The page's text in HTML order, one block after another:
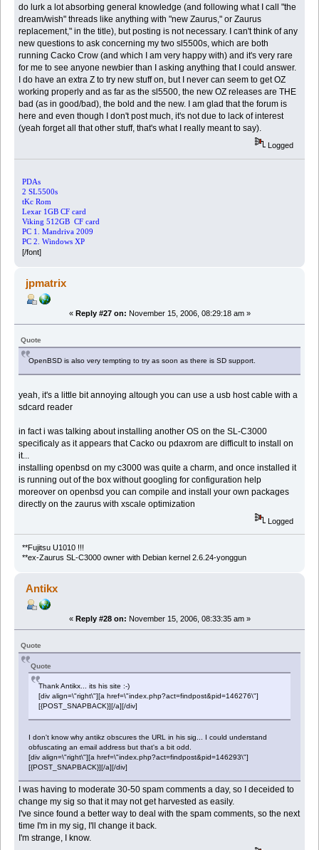
do lurk a lot absorbing general knowledge (and following what I call "the
dream/wish" threads like anything with "new Zaurus," or Zaurus
replacement," in the title), but posting is not necessary. I can't think of any
new questions to ask concerning my two sl5500s, which are both
running Cacko Crow (and which I am very happy with) and it's very rare
for me to see anyone newbier than I asking anything that I could answer.
I do have an extra Z to try new stuff on, but I never can seem to get OZ
working properly and as far as the sl5500, the new OZ releases are THE
bad (as in good/bad), the bold and the new. I am glad that the forum is
here and even though I don't post much, it's not due to lack of interest
(yeah forget all that other stuff, that's what I really meant to say).
Logged
PDAs
2 SL5500s
tKc Rom
Lexar 1GB CF card
Viking 512GB CF card
PC 1. Mandriva 2009
PC 2. Windows XP
[/font]
jpmatrix
« Reply #27 on: November 15, 2006, 08:29:18 am »
Quote
OpenBSD is also very tempting to try as soon as there is SD support.
yeah, it's a little bit annoying altough you can use a usb host cable with a
sdcard reader
in fact i was talking about installing another OS on the SL-C3000
specificaly as it appears that Cacko ou pdaxrom are difficult to install on
it...
installing openbsd on my c3000 was quite a charm, and once installed it
is running out of the box without googling for configuration help
moreover on openbsd you can compile and install your own packages
directly on the zaurus with xscale optimization
Logged
**Fujitsu U1010 !!!
**ex-Zaurus SL-C3000 owner with Debian kernel 2.6.24-yonggun
Antikx
« Reply #28 on: November 15, 2006, 08:33:35 am »
Quote
Quote
Thank Antikx... its his site :-)
[div align=\"right\"][a href=\"index.php?act=findpost&pid=146276\"]
[{POST_SNAPBACK}][/a][/div]
I don't know why antikz obscures the URL in his sig... I could understand
obfuscating an email address but that's a bit odd.
[div align=\"right\"][a href=\"index.php?act=findpost&pid=146293\"]
[{POST_SNAPBACK}][/a][/div]
I was having to moderate 30-50 spam comments a day, so I deceided to
change my sig so that it may not get harvested as easily.
I've since found a better way to deal with the spam comments, so the next
time I'm in my sig, I'll change it back.
I'm strange, I know.